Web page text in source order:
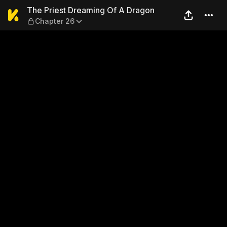
The Priest Dreaming Of A
The Priest Dreaming Of A Dragon
Chapter 26